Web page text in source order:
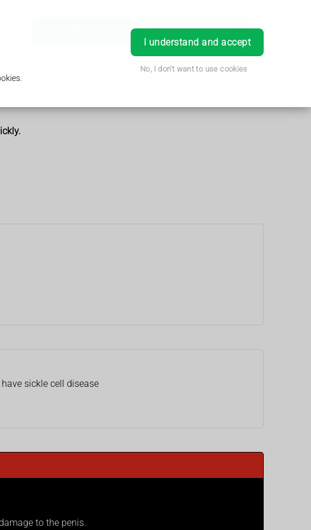
I understand and accept
No, I don't want to use cookies
Book Appointment Login
sickle cell disease
to the penis.